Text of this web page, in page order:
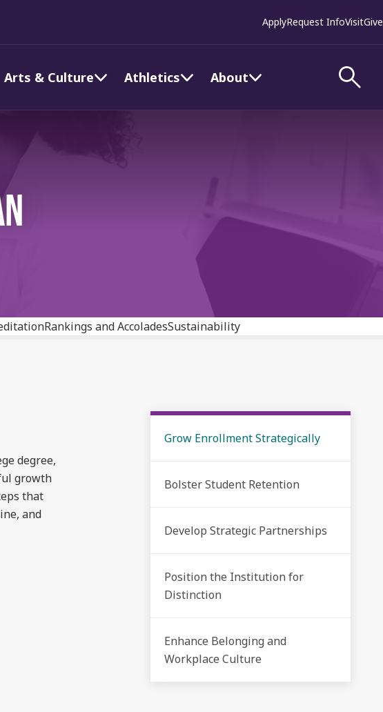
Arts & Culture Athletics About
ApplyRequest InfoVisitGive
Rankings and AccoladesSustainability
degree,
growth
that
and
Grow Enrollment Strategically
Bolster Student Retention
Develop Strategic Partnerships
Position the Institution for
Distinction
Enhance Belonging and
Workplace Culture